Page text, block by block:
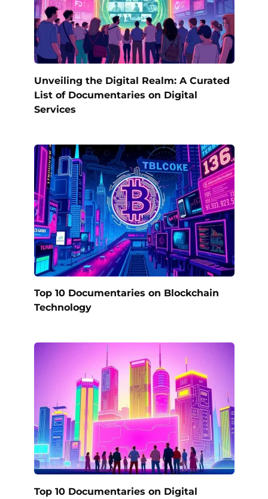
Unveiling the Digital Realm: A Curated
List of Documentaries on Digital
Services
Top 10 Documentaries on Blockchain
Technology
Top 10 Documentaries on Digital